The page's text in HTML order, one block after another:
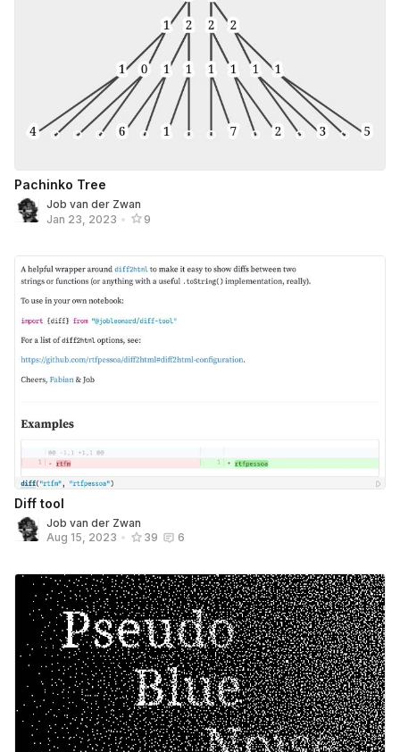
Pachinko Tree
Job van der Zwan
Jan 23, 2023 • 9
Diff tool
Job van der Zwan
Aug 15, 2023 • 39 6